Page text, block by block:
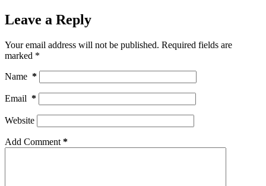
Leave a Reply
Your email address will not be published. Required fields are
marked *
Name *
Email *
Website
Add Comment *